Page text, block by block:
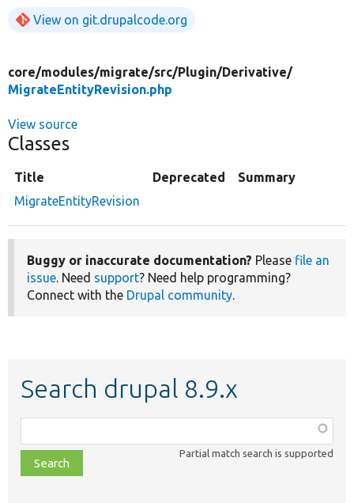
View on git.drupalcode.org
core/modules/migrate/src/Plugin/Derivative/
MigrateEntityRevision.php
View source
Classes
Title Deprecated
Summary
MigrateEntityRevision
Buggy or inaccurate documentation? Please file an
issue. Need support? Need help programming?
Connect with the Drupal community.
Search drupal 8.9.x
class,
file,
topic,
Partial match search is supported